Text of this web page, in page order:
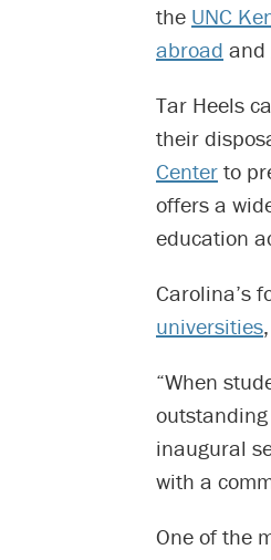
the UNC
abroad and
Tar Heels
their
Center to
offers a
education
Carolina’s
universities
“When
outstanding
inaugural
with a
One of the